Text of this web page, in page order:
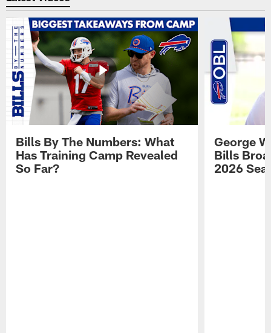
Bills By The Numbers: What
Has Training Camp Revealed
So Far?
George
Bills
2026